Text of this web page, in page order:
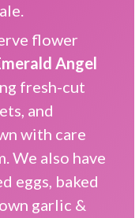
flower
Angel
fresh-cut
and
with care
We also have
eggs, baked
garlic &